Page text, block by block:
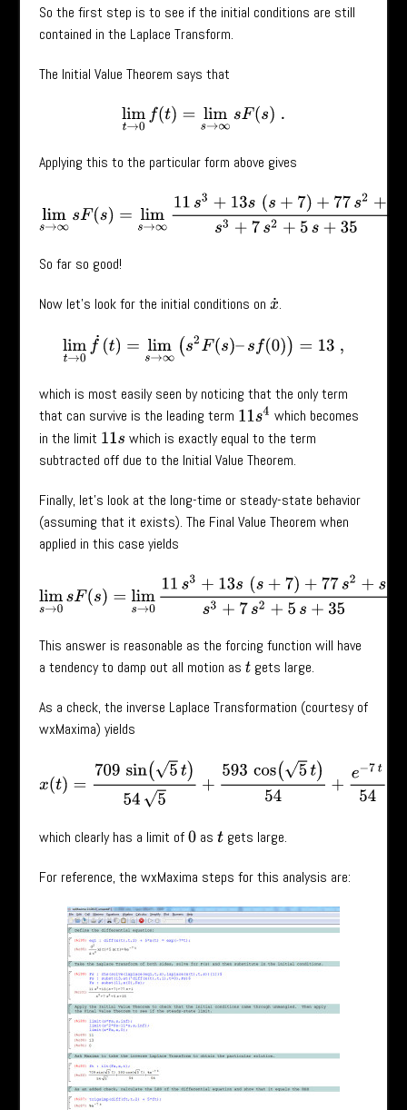
So the first step is to see if the initial conditions are still
contained in the Laplace Transform.
The Initial Value Theorem says that
limt →0f( t)= lims→∞sF(s)
Applying this to the particular form above gives
s ( ∞11s3 +13s(s+ 7)+77 s2+ss 3+7s2 +5s
So far so good!
Now let’s look for the initial conditions on x˙.
lim t→ 0f˙( )=lim s→ ∞(s2F(s)–sf(0)) =13 ,
which is most easily seen by noticing that the only term
that can survive is the leading term 11s4 which becomes
in the limit 11s which is exactly equal to the term
subtracted off due to the Initial Value Theorem.
Finally, let’s look at the long-time or steady-state behavior
(assuming that it exists). The Final Value Theorem when
applied in this case yields
s ( →011s3+13s(s +7) +77s2 +ss3+7s2 +5 s+
This answer is reasonable as the forcing function will have
a tendency to damp out all motion as t gets large.
As a check, the inverse Laplace Transformation (courtesy of
wxMaxima) yields
(t)=709sin(5t)54 593cos (5t)54+e−7t
which clearly has a limit of0 astgets large.
For reference, the wxMaxima steps for this analysis are: